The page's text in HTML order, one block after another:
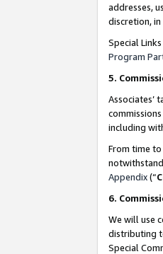
addresses,
discretion, in
Special
Program
5.
Associates’
including
From time
Appendix(“
6.
We will use
distributing
Special